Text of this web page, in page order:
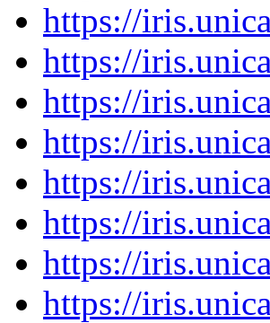
https://
https://
https://
https://
https://
https://
https://
https://